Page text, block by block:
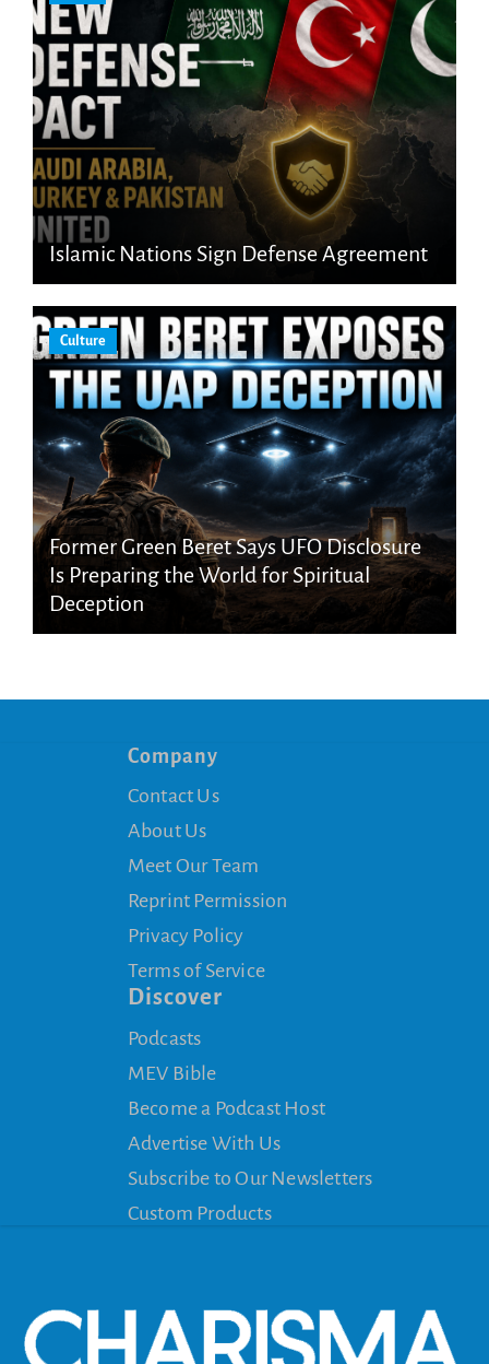
Islamic Nations Sign Defense Agreement
Culture
Former Green Beret Says UFO Disclosure
Is Preparing the World for Spiritual
Deception
Company
Contact Us
About Us
Meet Our Team
Reprint Permission
Privacy Policy
Terms of Service
Discover
Podcasts
MEV Bible
Become a Podcast Host
Advertise With Us
Subscribe to Our Newsletters
Custom Products